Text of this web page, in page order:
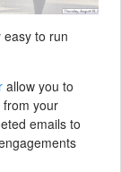
to run
allow you to
your
emails to